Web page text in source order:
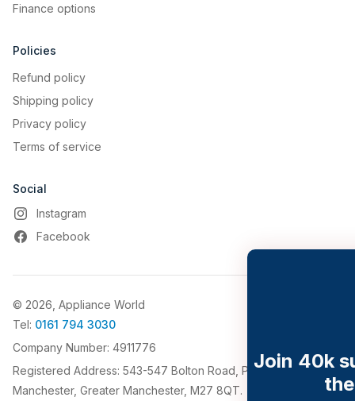
on the hOn App
Download the hOn App and discover
a complete set of functions that will
simplify your daily life. Enjoy multiple
Finance options
Policies
Refund policy
Shipping policy
Privacy policy
Terms of service
Social
Instagram
Facebook
© 2026, Appliance World
Tel: 0161 794 3030
Company Number: 4911776
Registered Address: 543-547 Bolton Road, Pendlebury,
Manchester, Greater Manchester, M27 8QT.
Join 40k subscribers saving on
their appliances